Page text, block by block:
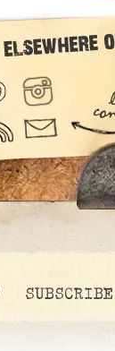
SUBSCRIBE